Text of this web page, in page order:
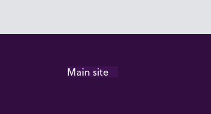
Main site